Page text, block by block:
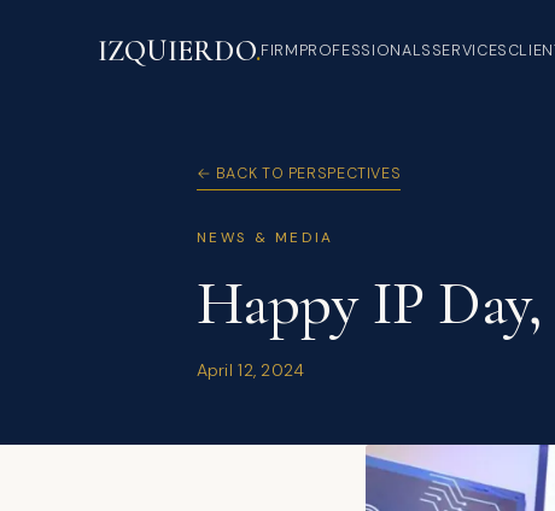
IZQUIERDO.FIRMPROFESSIONALSSERVICES
← BACK TO PERSPECTIVES
NEWS & MEDIA
Happy IP
April 12, 2024